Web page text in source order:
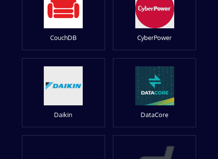
CouchDB CyberPower
Daikin DataCore